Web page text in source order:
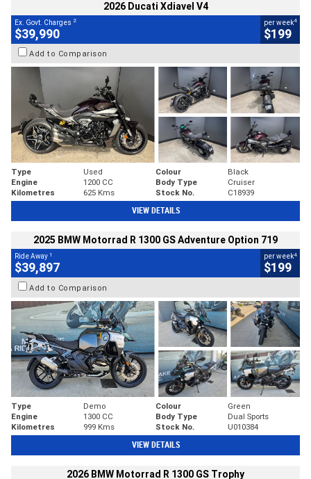
2026 Ducati Xdiavel V4
Ex. Govt. Charges 2
$39,990
per week4
$199
Add to Comparison
Type Used Colour
Black
Engine
1200 CC Body Type
Cruiser
Kilometres
625 Kms Stock No. C18939
VIEW DETAILS
2025 BMW Motorrad R 1300 GS Adventure Option 719
Ride Away 1
$39,897
per week4
$199
Add to Comparison
Type Demo Colour
Green
Engine
1300 CC Body Type
Dual Sports
Kilometres
999 Kms Stock No. U010384
VIEW DETAILS
2026 BMW Motorrad R 1300 GS Trophy